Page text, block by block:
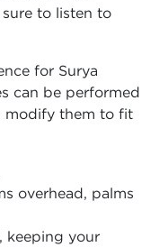
to listen to
for Surya
can be performed
modify them to fit
overhead, palms
keeping your